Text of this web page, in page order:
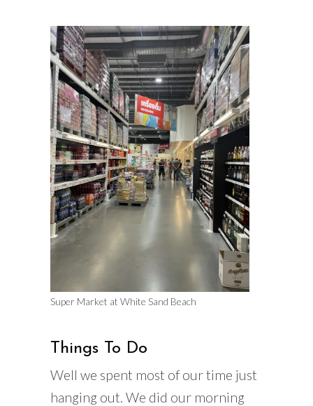
Super Market at White Sand Beach
Things To Do
Well we spent most of our time just
hanging out. We did our morning